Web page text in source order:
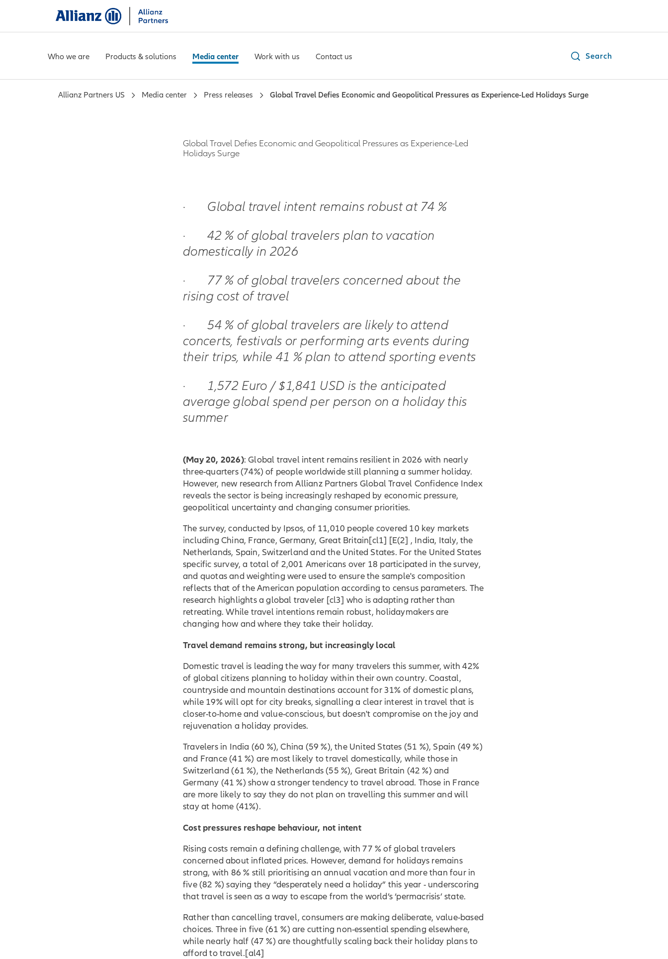
Who we are Products & solutions Media center Work with us Contact us Search
Allianz Partners US Media center Press releases Global Travel Defies Economic and Geopolitical Pressures as Experience-Led Holidays Surge
Global Travel Defies Economic and Geopolitical Pressures as Experience-Led
Holidays Surge
· Global travel intent remains robust at 74 %
·42 % of global travelers plan to vacation
domestically in 2026
· 77 % of global travelers concerned about the
rising cost of travel
·54 % of global travelers are likely to attend
concerts, festivals or performing arts events during
their trips, while 41 % plan to attend sporting events
· 1,572 Euro / $1,841 USD is the anticipated
average global spend per person on a holiday this
summer
(May 20, 2026): Global travel intent remains resilient in 2026 with nearly
three-quarters (74%) of people worldwide still planning a summer holiday.
However, new research from Allianz Partners Global Travel Confidence Index
reveals the sector is being increasingly reshaped by economic pressure,
geopolitical uncertainty and changing consumer priorities.
The survey, conducted by Ipsos, of 11,010 people covered 10 key markets
including China, France, Germany, Great Britain[cl1] [E(2] , India, Italy, the
Netherlands, Spain, Switzerland and the United States. For the United States
specific survey, a total of 2,001 Americans over 18 participated in the survey,
and quotas and weighting were used to ensure the sample's composition
reflects that of the American population according to census parameters. The
research highlights a global traveler [cl3] who is adapting rather than
retreating. While travel intentions remain robust, holidaymakers are
changing how and where they take their holiday.
Travel demand remains strong, but increasingly local
Domestic travel is leading the way for many travelers this summer, with 42%
of global citizens planning to holiday within their own country. Coastal,
countryside and mountain destinations account for 31% of domestic plans,
while 19% will opt for city breaks, signalling a clear interest in travel that is
closer-to-home and value-conscious, but doesn't compromise on the joy and
rejuvenation a holiday provides.
Travelers in India (60 %), China (59 %), the United States (51 %), Spain (49 %)
and France (41 %) are most likely to travel domestically, while those in
Switzerland (61 %), the Netherlands (55 %), Great Britain (42 %) and
Germany (41 %) show a stronger tendency to travel abroad. Those in France
are more likely to say they do not plan on travelling this summer and will
stay at home (41%).
Cost pressures reshape behaviour, not intent
Rising costs remain a defining challenge, with 77 % of global travelers
concerned about inflated prices. However, demand for holidays remains
strong, with 86 % still prioritising an annual vacation and more than four in
five (82 %) saying they “desperately need a holiday” this year - underscoring
that travel is seen as a way to escape from the world’s ‘permacrisis’ state.
Rather than cancelling travel, consumers are making deliberate, value-based
choices. Three in five (61 %) are cutting non-essential spending elsewhere,
while nearly half (47 %) are thoughtfully scaling back their holiday plans to
afford to travel.[al4]